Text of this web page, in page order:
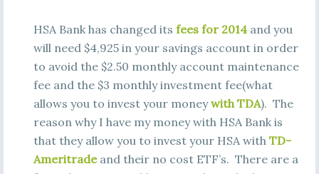
HSA Bank has changed its fees for 2014 and you
will need $4,925 in your savings account in order
to avoid the $2.50 monthly account maintenance
fee and the $3 monthly investment fee(what
allows you to invest your moneywith TDA). The
reason why I have my money with HSA Bank is
that they allow you to invest your HSA with TD-
Ameritradeand their no cost ETF’s. There are a